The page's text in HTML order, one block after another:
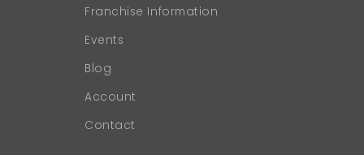
Franchise Information
Events
Blog
Account
Contact